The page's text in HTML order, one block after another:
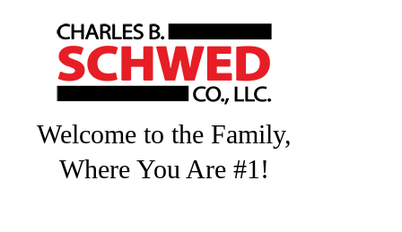
Welcome to the Family,
Where You Are #1!